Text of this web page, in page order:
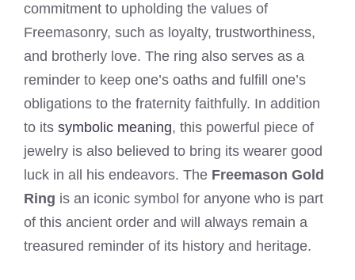
commitment to upholding the values of
Freemasonry, such as loyalty, trustworthiness,
and brotherly love. The ring also serves as a
reminder to keep one’s oaths and fulfill one’s
obligations to the fraternity faithfully. In addition
to its symbolic meaning, this powerful piece of
jewelry is also believed to bring its wearer good
luck in all his endeavors. The Freemason Gold
Ring is an iconic symbol for anyone who is part
of this ancient order and will always remain a
treasured reminder of its history and heritage.